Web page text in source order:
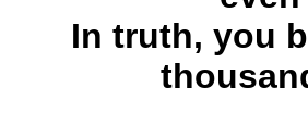
In truth, you